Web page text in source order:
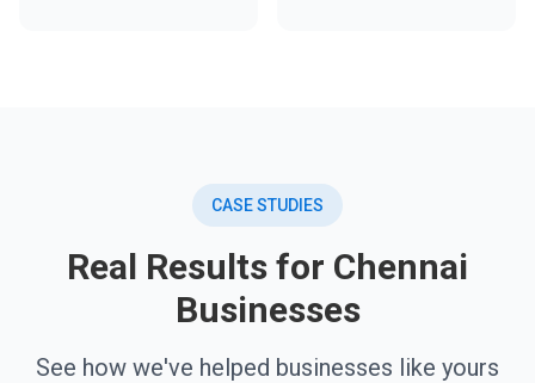
CASE STUDIES
Real Results for Chennai
Businesses
See how we've helped businesses like yours